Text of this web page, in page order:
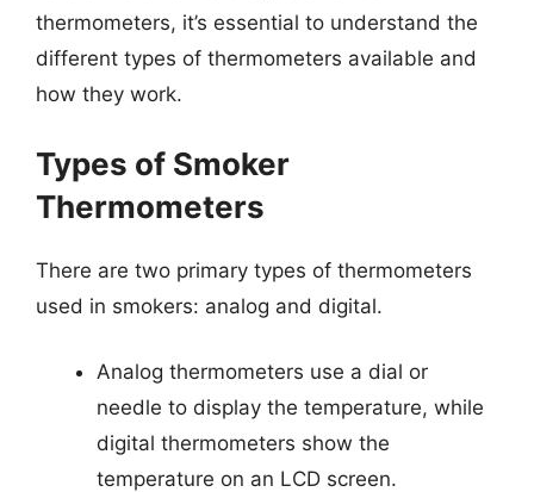
thermometers, it’s essential to understand the
different types of thermometers available and
how they work.
Types of Smoker
Thermometers
There are two primary types of thermometers
used in smokers: analog and digital.
Analog thermometers use a dial or
needle to display the temperature, while
digital thermometers show the
temperature on an LCD screen.